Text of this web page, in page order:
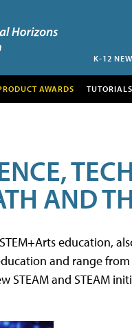
K-12
AWARDS TUTORIALS
AND
education,
and range
STEAM and STEAM